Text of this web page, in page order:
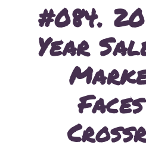
#084.
Year